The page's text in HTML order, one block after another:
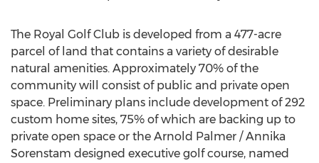
The Royal Golf Club is developed from a 477-acre
parcel of land that contains a variety of desirable
natural amenities. Approximately 70% of the
community will consist of public and private open
space. Preliminary plans include development of 292
custom home sites, 75% of which are backing up to
private open space or the Arnold Palmer / Annika
Sorenstam designed executive golf course, named